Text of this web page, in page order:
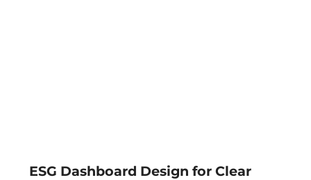
ESG Dashboard Design for Clear